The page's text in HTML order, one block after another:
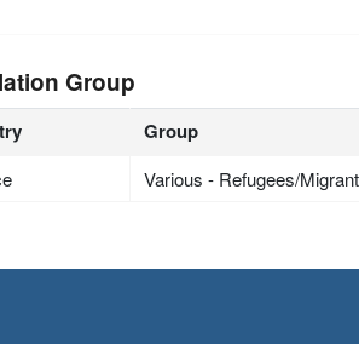
Group
Group
Various - Refugees/